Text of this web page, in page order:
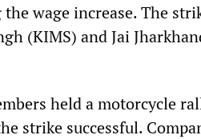
wage increase. The
(KIMS) and Jai
held a motorcycle
strike successful.